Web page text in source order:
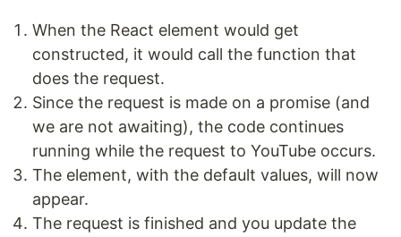
When the React element would get
constructed, it would call the function that
does the request.
Since the request is made on a promise (and
we are not awaiting), the code continues
running while the request to YouTube occurs.
The element, with the default values, will now
appear.
The request is finished and you update the